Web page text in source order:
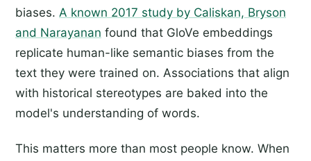
biases. A known 2017 study by Caliskan, Bryson
and Narayanan found that GloVe embeddings
replicate human-like semantic biases from the
text they were trained on. Associations that align
with historical stereotypes are baked into the
model's understanding of words.
This matters more than most people know. When